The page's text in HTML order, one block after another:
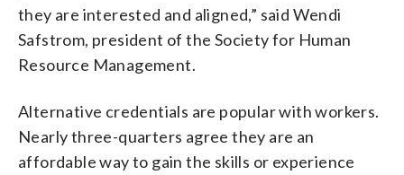
they are interested and aligned,” said Wendi
Safstrom, president of the Society for Human
Resource Management.
Alternative credentials are popular with workers.
Nearly three-quarters agree they are an
affordable way to gain the skills or experience